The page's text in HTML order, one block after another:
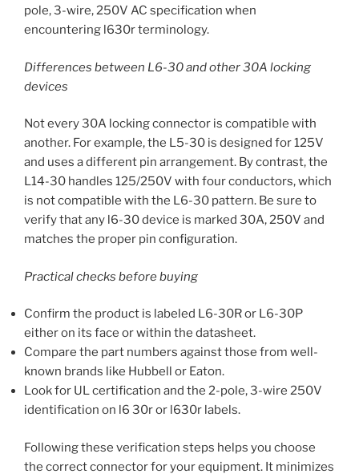
pole, 3-wire, 250V AC specification when
encountering l630r terminology.
Differences between L6-30 and other 30A locking
devices
Not every 30A locking connector is compatible with
another. For example, the L5-30 is designed for 125V
and uses a different pin arrangement. By contrast, the
L14-30 handles 125/250V with four conductors, which
is not compatible with the L6-30 pattern. Be sure to
verify that any l6-30 device is marked 30A, 250V and
matches the proper pin configuration.
Practical checks before buying
Confirm the product is labeled L6-30R or L6-30P
either on its face or within the datasheet.
Compare the part numbers against those from well-
known brands like Hubbell or Eaton.
Look for UL certification and the 2-pole, 3-wire 250V
identification on l6 30r or l630r labels.
Following these verification steps helps you choose
the correct connector for your equipment. It minimizes